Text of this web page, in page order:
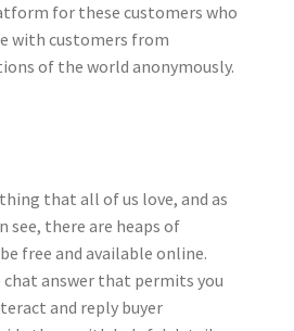
for these customers who
with customers from
of the world anonymously.
that all of us love, and as
see, there are heaps of
free and available online.
chat answer that permits you
and reply buyer